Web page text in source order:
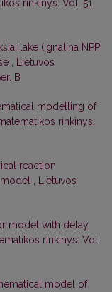
rinkinys: Vol. 51
lake (Ignalina NPP
Lietuvos
B
modelling of
rinkinys:
reaction
Lietuvos
model with delay
rinkinys: Vol.
model of